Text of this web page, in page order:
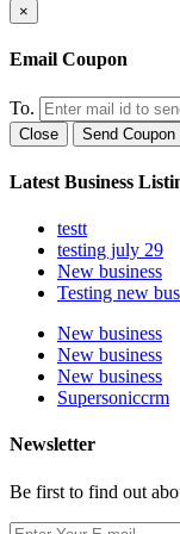
×
Email Coupon
To.
Close Send Coupon
Latest Business
testt
testing july 29
New business
Testing new
New business
New business
New business
Supersoniccrm
Newsletter
Be first to find out